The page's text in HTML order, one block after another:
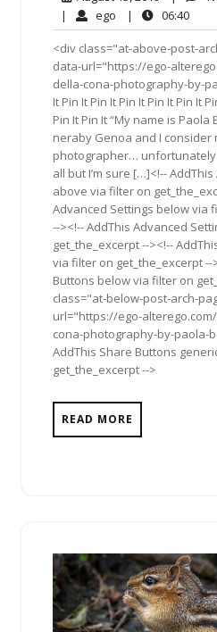
15,
2019
| ego ego| 06:4006:40
<div class="at-above-post-
data-url="https://ego-
della-cona-photography-by-
It Pin It Pin It Pin It Pin It Pin It
Pin It Pin It “My name is
neraby Genoa and I
photographer… unfortunately
all but I’m sure […]<!--
above via filter on
Advanced Settings below via
--><!-- AddThis Advanced
get_the_excerpt --><!--
via filter on get_the_excerpt --
Buttons below via filter on
class="at-below-post-arch-
url="https://ego-
cona-photography-by-paola-
AddThis Share Buttons
get_the_excerpt -->
READ MORE